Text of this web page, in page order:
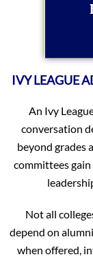
IVY LEAGUE
An Ivy
conversation
beyond grades
committees gain
Not all
depend on
when offered,